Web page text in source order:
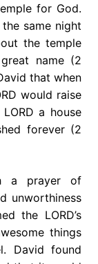
for God.
same night
the temple
name (2
that when
would raise
a house
forever (2
a prayer of
unworthiness
the LORD’s
things
David found